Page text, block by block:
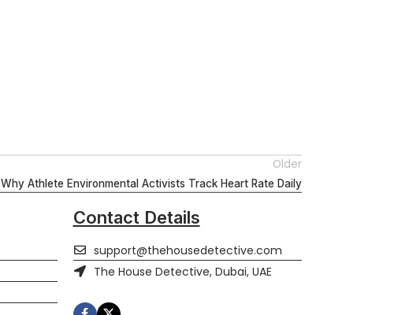
Older
Why Athlete Environmental Activists Track Heart Rate Daily
Contact Details
support@thehousedetective.com
The House Detective, Dubai, UAE